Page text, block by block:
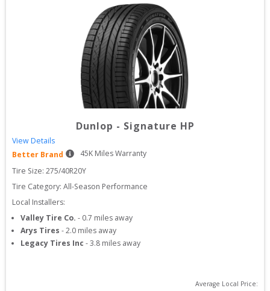
Dunlop - Signature HP
View Details
Better Brand
45K Miles Warranty
Tire Size: 275/40R20Y
Tire Category: All-Season Performance
Local Installers:
Valley Tire Co. - 0.7 miles away
Arys Tires -2.0 miles away
Legacy Tires Inc -3.8 miles away
Average Local Price: